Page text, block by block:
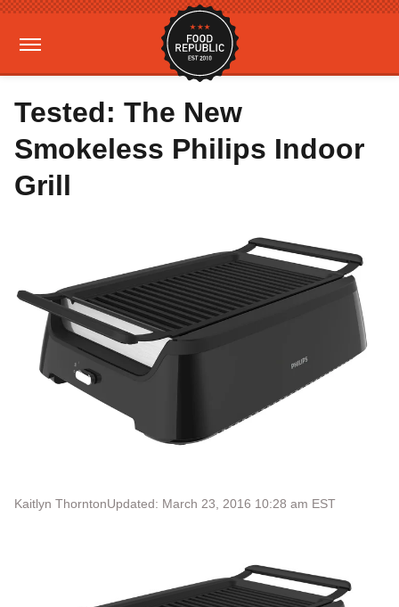
Tested: The New
Smokeless Philips Indoor
Grill
Kaitlyn ThorntonUpdated: March 23, 2016 10:28 am EST